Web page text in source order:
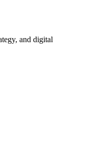
and digital